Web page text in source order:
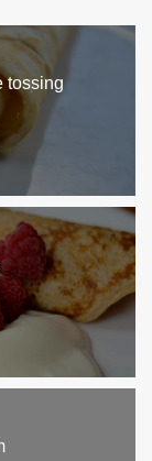
tossing